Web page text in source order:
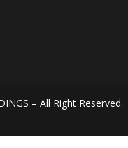
– All Right Reserved.